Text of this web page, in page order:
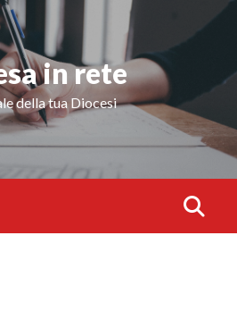
in rete
della tua Diocesi